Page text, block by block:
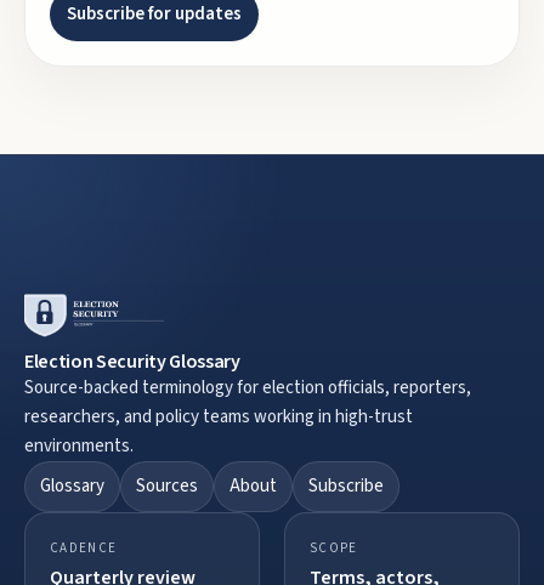
Subscribe for updates
Election Security Glossary
Source-backed terminology for election officials, reporters,
researchers, and policy teams working in high-trust
environments.
Glossary
Sources About Subscribe
CADENCE
Quarterly review
SCOPE
Terms, actors,